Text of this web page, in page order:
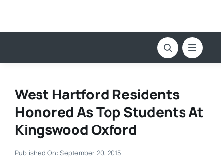
West Hartford Residents
Honored As Top Students At
Kingswood Oxford
Published On: September 20, 2015